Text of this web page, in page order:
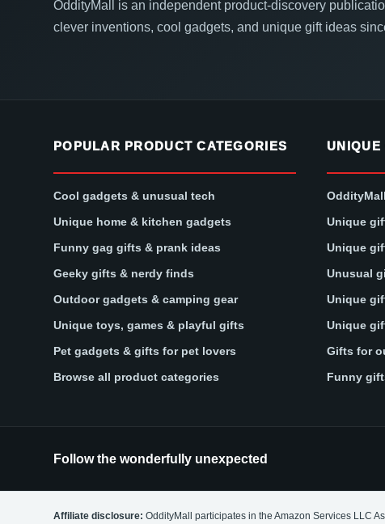
OddityMall is an independent product-discovery
clever inventions, cool gadgets, and unique gift ideas
POPULAR PRODUCT CATEGORIES
Cool gadgets & unusual tech
Unique home & kitchen gadgets
Funny gag gifts & prank ideas
Geeky gifts & nerdy finds
Outdoor gadgets & camping gear
Unique toys, games & playful gifts
Pet gadgets & gifts for pet lovers
Browse all product categories
UNIQUE
Unique
Unique
Unusual
Unique
Unique
Gifts for
Funny
Follow the wonderfully unexpected
Affiliate disclosure: OddityMall participates in the Amazon Services LLC